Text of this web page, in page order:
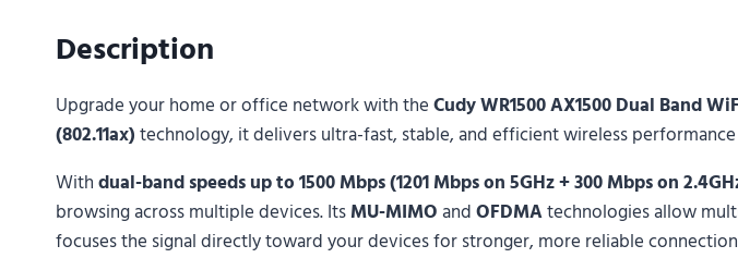
Description
Upgrade your home or office network with theCudy WR1500 AX1500 Dual Band
(802.11ax)technology, it delivers ultra-fast, stable, and efficient wireless
Withdual-band speeds up to 1500 Mbps (1201 Mbps on 5GHz + 300 Mbps on
browsing across multiple devices. ItsMU-MIMOandOFDMAtechnologies allow
focuses the signal directly toward your devices for stronger, more reliable